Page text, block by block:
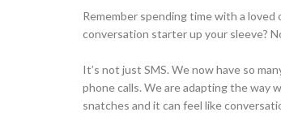
Remember spending time with a
conversation starter up your sleeve?
It’s not just SMS. We now have so
phone calls. We are adapting the way
snatches and it can feel like